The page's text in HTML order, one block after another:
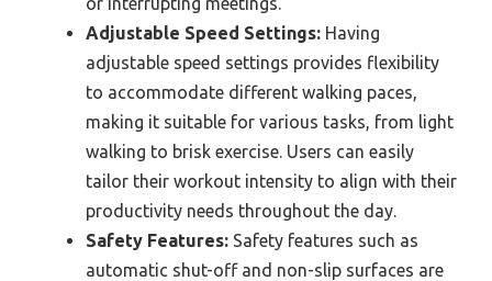
Adjustable Speed Settings: Having
adjustable speed settings provides flexibility
to accommodate different walking paces,
making it suitable for various tasks, from light
walking to brisk exercise. Users can easily
tailor their workout intensity to align with their
productivity needs throughout the day.
Safety Features: Safety features such as
automatic shut-off and non-slip surfaces are